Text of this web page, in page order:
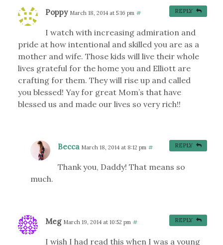
Poppy March 18, 2014 at 5:16 pm #
I watch with increasing admiration and
pride at how intentional and skilled you are as a
mother and wife. Those kids will live their whole
lives grateful for the home you and Elliott are
crafting for them. They will rise up and called
you blessed! Yay for great Mom’s that have
blessed us and made our lives so very rich!!
REPLY
Becca March 18, 2014 at 8:12 pm #
Thank you, Daddy! That means so
much.
REPLY
Meg March 19, 2014 at 10:52 pm #
I wish I had read this when I was a young
REPLY